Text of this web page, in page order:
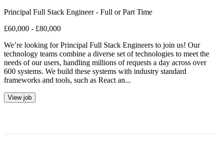
Principal Full Stack Engineer - Full or Part Time
£60,000 - £80,000
We’re looking for Principal Full Stack Engineers to join us! Our
technology teams combine a diverse set of technologies to meet the
needs of our users, handling millions of requests a day across over
600 systems. We build these systems with industry standard
frameworks and tools, such as React an...
View job